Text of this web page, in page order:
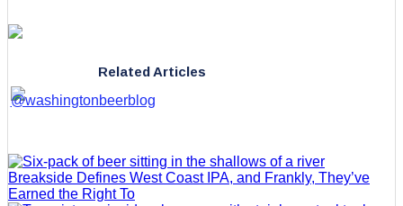
Related Articles
Breakside Defines West Coast IPA, and Frankly, They’ve
Earned the Right To